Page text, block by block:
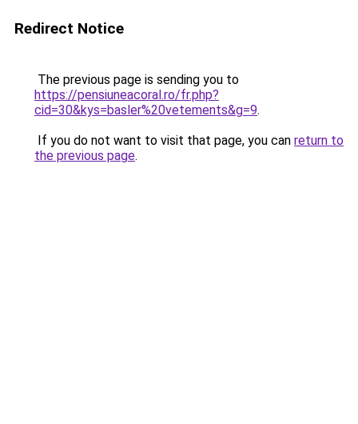
Redirect Notice
The previous page is sending you to
https://pensiuneacoral.ro/fr.php?
cid=30&kys=basler%20vetements&g=9.
If you do not want to visit that page, you can return to
the previous page.